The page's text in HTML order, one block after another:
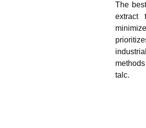
The
extract
talc.